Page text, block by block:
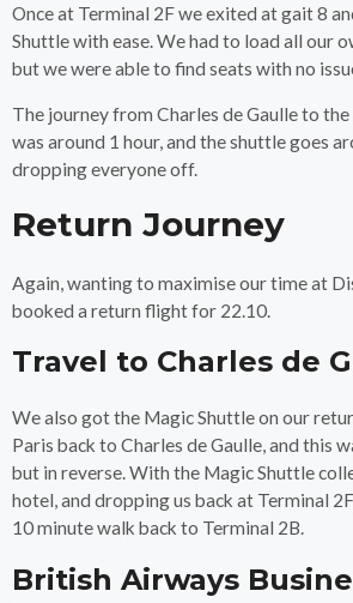
Once at Terminal 2F we exited at gait 8
Shuttle with ease. We had to load all our
but we were able to find seats with no
The journey from Charles de Gaulle to
was around 1 hour, and the shuttle goes
dropping everyone off.
Return Journey
Again, wanting to maximise our time at
booked a return flight for 22.10.
Travel to Charles de
We also got the Magic Shuttle on our
Paris back to Charles de Gaulle, and this
but in reverse. With the Magic Shuttle
hotel, and dropping us back at Terminal
10 minute walk back to Terminal 2B.
British Airways